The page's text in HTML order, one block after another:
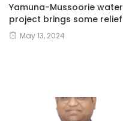
Yamuna-Mussoorie water
project brings some relief
May 13, 2024